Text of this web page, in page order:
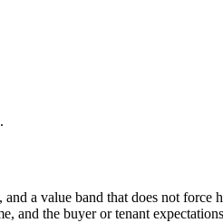
a value band that does not force
and the buyer or tenant